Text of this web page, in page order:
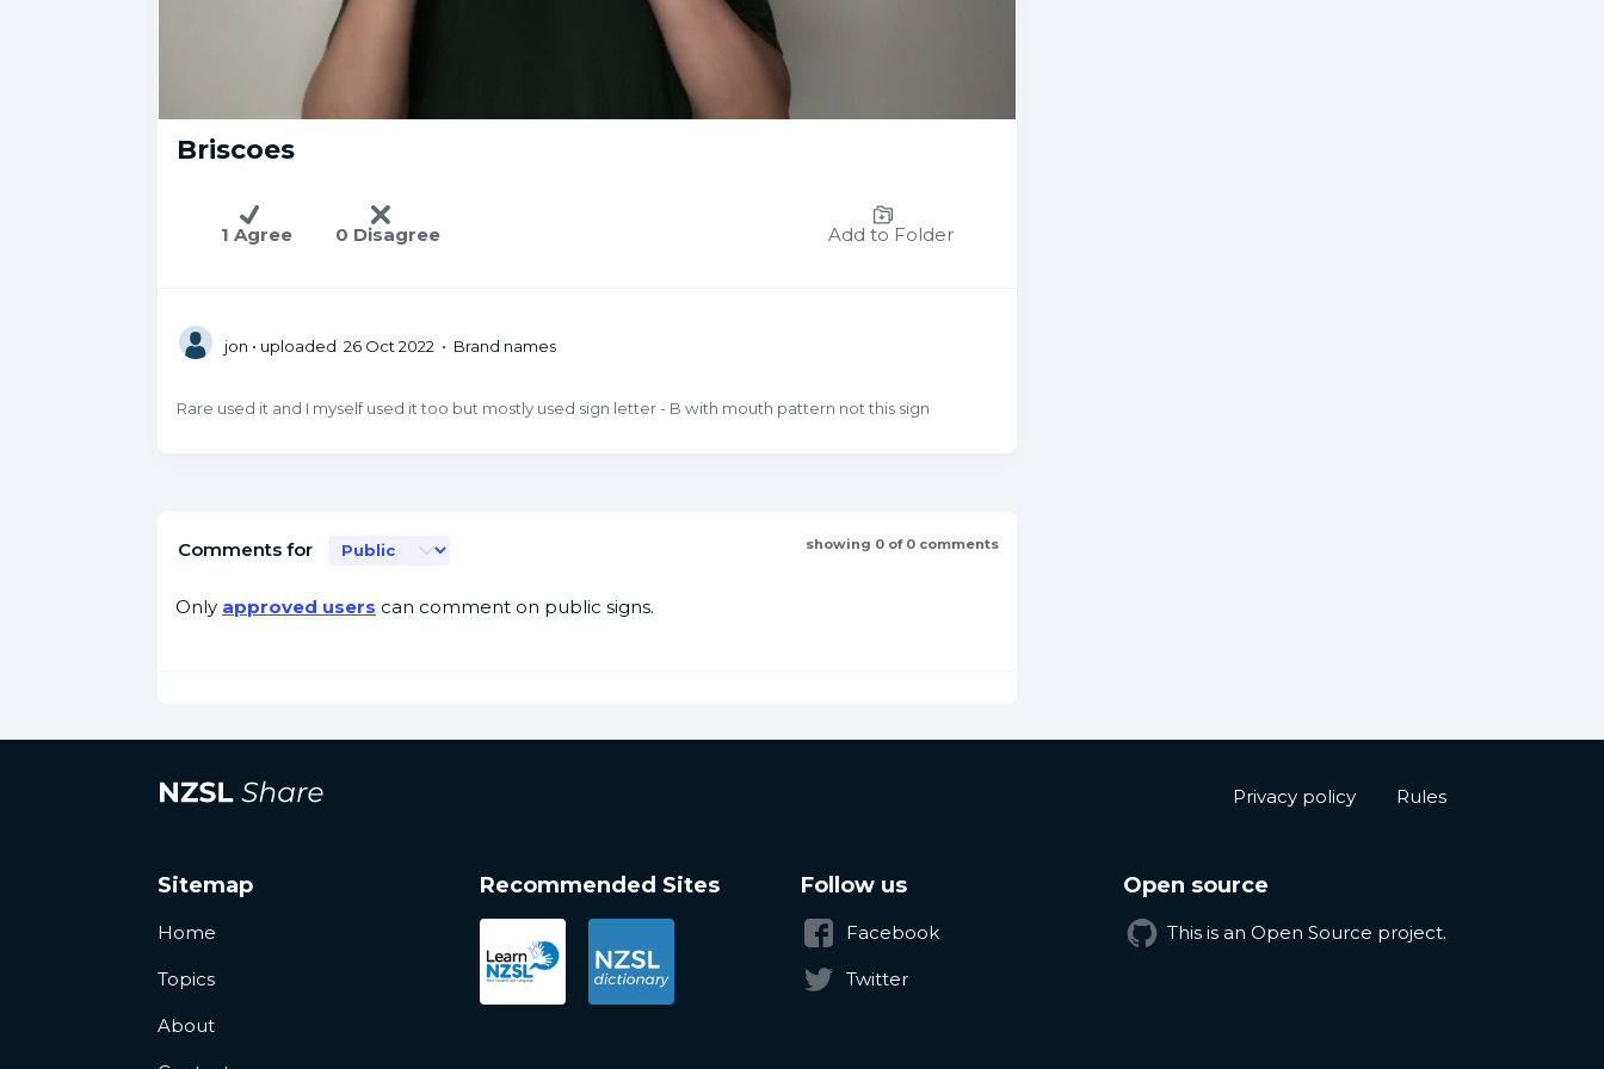
Briscoes
1 Agree 0 Disagree Add to Folder
jon • uploaded 26 Oct 2022 • Brand names
Rare used it and I myself used it too but mostly used sign letter - B with mouth pattern not this sign
Comments for showing 0 of 0 comments
Only approved users can comment on public signs.
Privacy policy Rules
Sitemap
Home
Topics
About
Recommended Sites Follow us
Facebook
Twitter
Open source
This is an Open Source project.